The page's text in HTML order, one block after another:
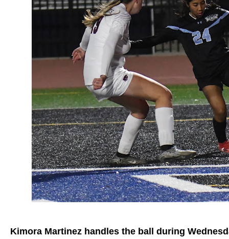
Kimora Martinez handles the ball during